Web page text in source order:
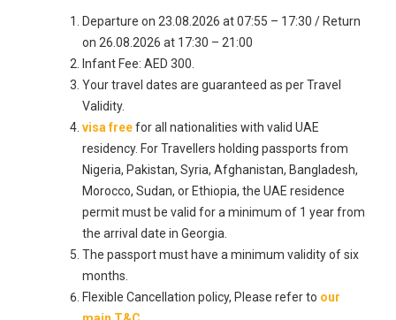
Departure on 23.08.2026 at 07:55 – 17:30 / Return
on 26.08.2026 at 17:30 – 21:00
Infant Fee: AED 300.
Your travel dates are guaranteed as per Travel
Validity.
visa freefor all nationalities with valid UAE
residency. For Travellers holding passports from
Nigeria, Pakistan, Syria, Afghanistan, Bangladesh,
Morocco, Sudan, or Ethiopia, the UAE residence
permit must be valid for a minimum of 1 year from
the arrival date in Georgia.
The passport must have a minimum validity of six
months.
Flexible Cancellation policy, Please refer to our